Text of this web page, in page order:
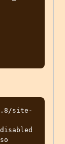
site-